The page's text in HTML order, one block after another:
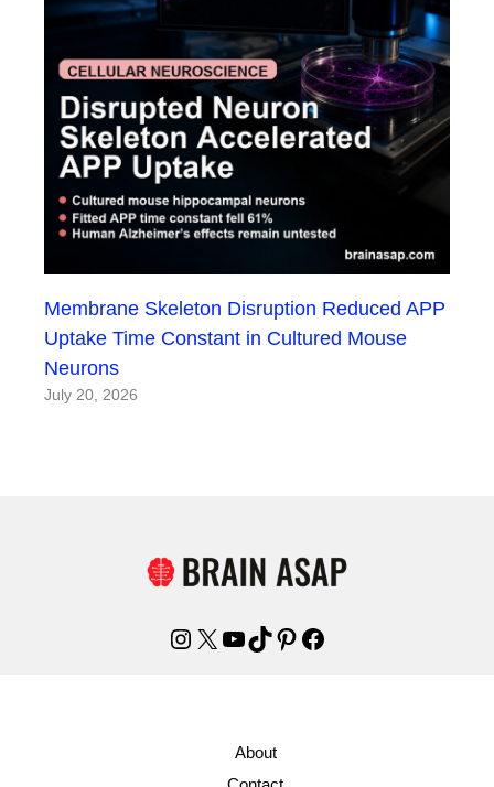
Membrane Skeleton Disruption Reduced APP
Uptake Time Constant in Cultured Mouse
Neurons
July 20, 2026
Instagram
X YouTube
TikTok
Pinterest
Facebook
About